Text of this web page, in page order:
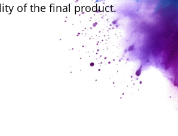
of the final product.